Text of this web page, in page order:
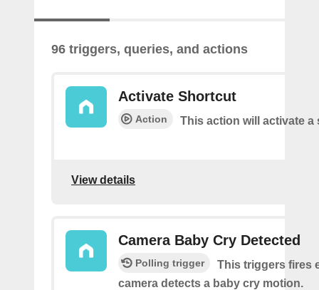
96 triggers, queries, and actions
Activate Shortcut
Action This action will activate a
View details
Camera Baby Cry Detected
Polling trigger
This triggers fires
camera detects a baby cry motion.